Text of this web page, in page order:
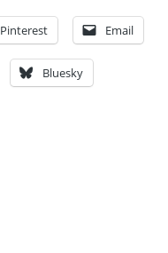
Pinterest Email
Bluesky